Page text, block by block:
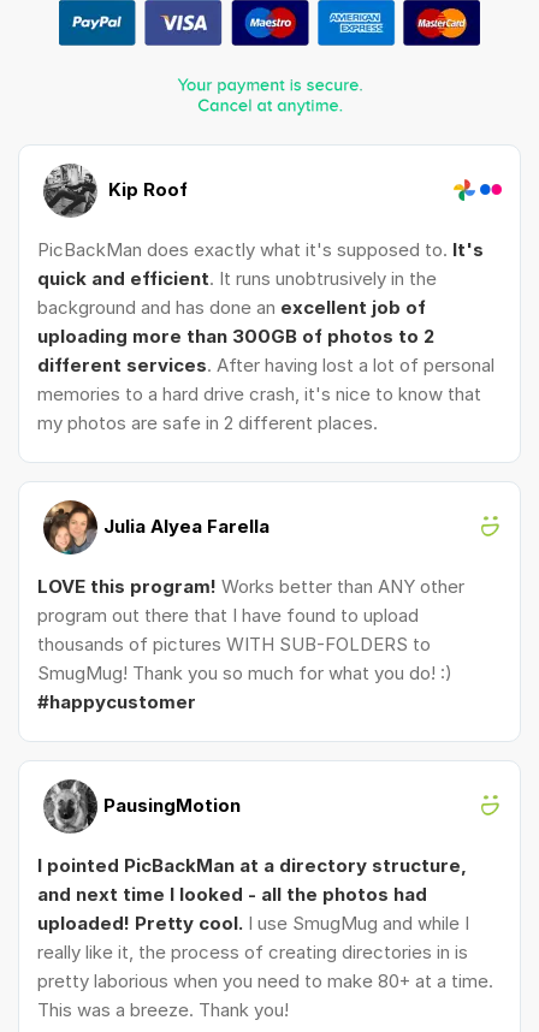
Kip Roof
PicBackMan does exactly what it's supposed to. It's
quick and efficient. It runs unobtrusively in the
background and has done an excellent job of
uploading more than 300GB of photos to 2
different services. After having lost a lot of personal
memories to a hard drive crash, it's nice to know that
my photos are safe in 2 different places.
Julia Alyea Farella
LOVE this program! Works better than ANY other
program out there that I have found to upload
thousands of pictures WITH SUB-FOLDERS to
SmugMug! Thank you so much for what you do! :)
#happycustomer
PausingMotion
I pointed PicBackMan at a directory structure,
and next time I looked - all the photos had
uploaded! Pretty cool. I use SmugMug and while I
really like it, the process of creating directories in is
pretty laborious when you need to make 80+ at a time.
This was a breeze. Thank you!